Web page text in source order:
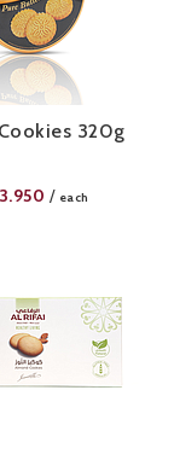
320g
3.950 / each